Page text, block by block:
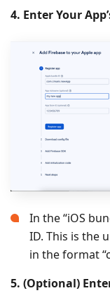
4. Enter Your
In the “iOS
ID. This is the
in the format
5. (Optional)